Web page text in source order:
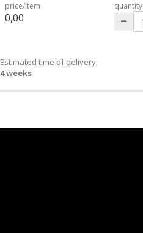
price/item
0,00
quantity
Estimated time of delivery:
4 weeks